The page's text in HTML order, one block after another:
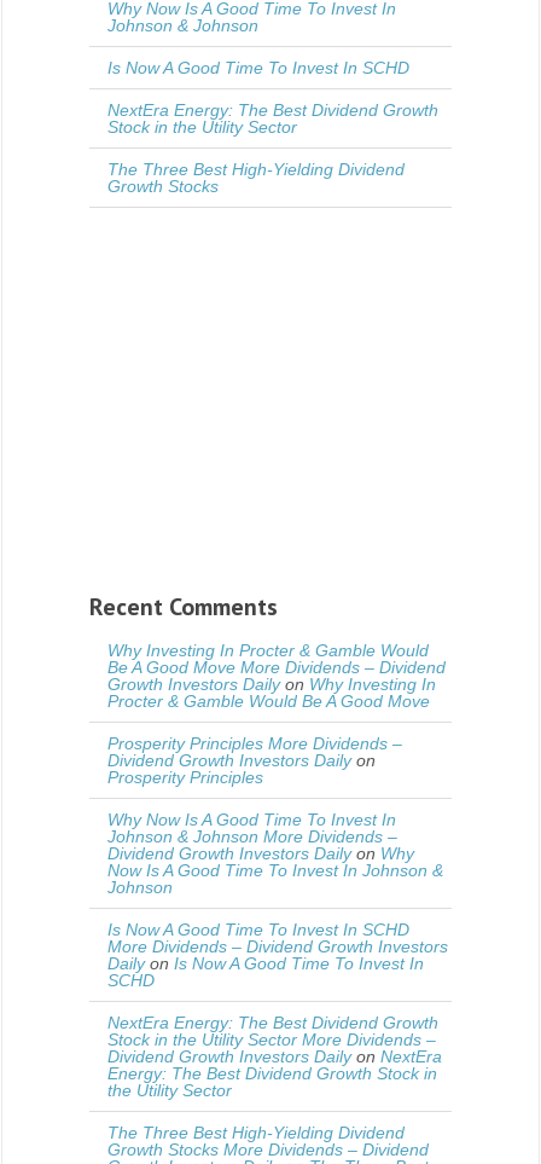
Why Now Is A Good Time To Invest In
Johnson & Johnson
Is Now A Good Time To Invest In SCHD
NextEra Energy: The Best Dividend Growth
Stock in the Utility Sector
The Three Best High-Yielding Dividend
Growth Stocks
Recent Comments
Why Investing In Procter & Gamble Would
Be A Good Move More Dividends – Dividend
Growth Investors Dailyon Why Investing In
Procter & Gamble Would Be A Good Move
Prosperity Principles More Dividends –
Dividend Growth Investors Dailyon
Prosperity Principles
Why Now Is A Good Time To Invest In
Johnson & Johnson More Dividends –
Dividend Growth Investors Dailyon Why
Now Is A Good Time To Invest In Johnson &
Johnson
Is Now A Good Time To Invest In SCHD
More Dividends – Dividend Growth Investors
Dailyon Is Now A Good Time To Invest In
SCHD
NextEra Energy: The Best Dividend Growth
Stock in the Utility Sector More Dividends –
Dividend Growth Investors Dailyon NextEra
Energy: The Best Dividend Growth Stock in
the Utility Sector
The Three Best High-Yielding Dividend
Growth Stocks More Dividends – Dividend